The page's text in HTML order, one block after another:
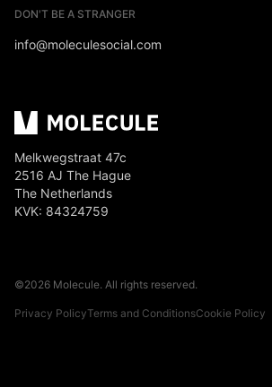
Melkwegstraat 47c
2516 AJ The Hague
The Netherlands
KVK: 84324759
DON'T BE A STRANGER
info@moleculesocial.com
©2026 Molecule. All rights reserved.
Privacy PolicyTerms and ConditionsCookie Policy